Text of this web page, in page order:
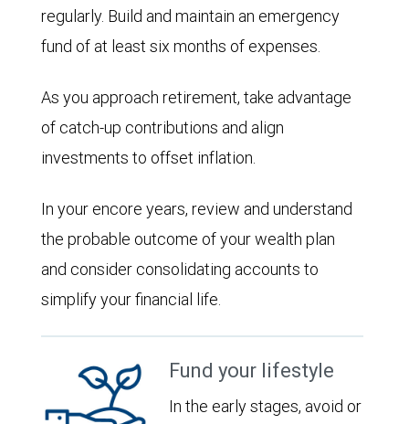
regularly. Build and maintain an emergency
fund of at least six months of expenses.
As you approach retirement, take advantage
of catch-up contributions and align
investments to offset inflation.
In your encore years, review and understand
the probable outcome of your wealth plan
and consider consolidating accounts to
simplify your financial life.
Fund your lifestyle
In the early stages, avoid or